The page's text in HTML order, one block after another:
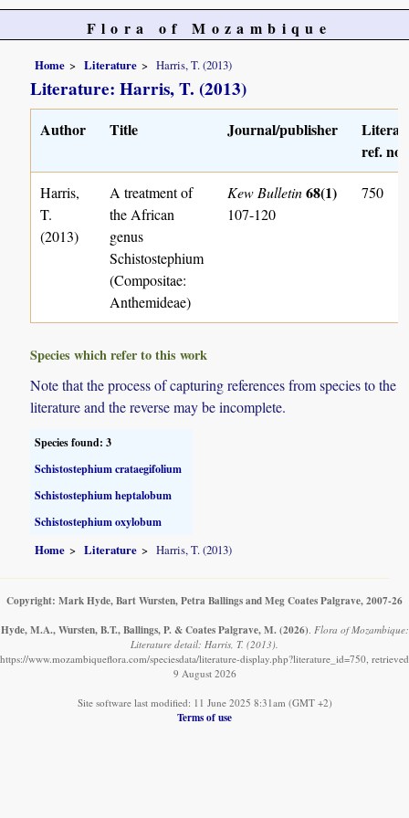
Flora of Mozambique
Home Literature Harris, T. (2013)
Literature: Harris, T. (2013)
Author Title Journal/publisher
ref. no.
Harris,
T.
(2013)
A treatment of
the African
genus
Schistostephium
(Compositae:
Anthemideae)
Kew Bulletin68(1)
107-120
750
Species which refer to this work
Note that the process of capturing references from species to the
literature and the reverse may be incomplete.
Species found: 3
Schistostephium crataegifolium
Schistostephium heptalobum
Schistostephium oxylobum
Home Literature Harris, T. (2013)
Copyright: Mark Hyde, Bart Wursten, Petra Ballings and Meg Coates Palgrave, 2007-26
Hyde, M.A., Wursten, B.T., Ballings, P. & Coates Palgrave, M. (2026). Flora of Mozambique:
Literature detail: Harris, T. (2013).
https://www.mozambiqueflora.com/speciesdata/literature-display.php?literature_id=750, retrieved
9 August 2026
Site software last modified: 11 June 2025 8:31am (GMT +2)
Terms of use